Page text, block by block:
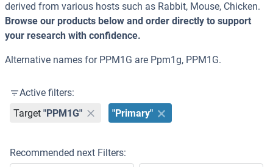
derived from various hosts such as Rabbit, Mouse, Chicken.
Browse our products below and order directly to support
your research with confidence.
Alternative names for PPM1G are Ppm1g, PPM1G.
Active filters:
Target "PPM1G" "Primary"
Recommended next Filters: